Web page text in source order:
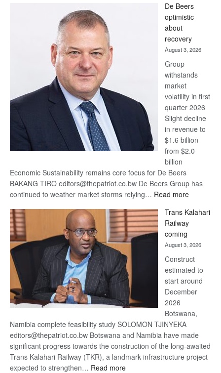
Bank
wins
17
awards
at
Euromoney
Awards
De Beers
optimistic
about
recovery
August 3, 2026
Group
withstands
market
volatility in first
quarter 2026
Slight decline
in revenue to
$1.6 billion
from $2.0
billion
Economic Sustainability remains core focus for De Beers
BAKANG TIRO editors@thepatriot.co.bw De Beers Group has
continued to weather market storms relying… Read more:
Beers
optimistic
recovery
Trans Kalahari
Railway
coming
August 3, 2026
Construct
estimated to
start around
December
2026
Botswana,
Namibia complete feasibility study SOLOMON TJINYEKA
editors@thepatriot.co.bw Botswana and Namibia have made
significant progress towards the construction of the long-awaited
Trans Kalahari Railway (TKR), a landmark infrastructure project
expected to strengthen… Read more: